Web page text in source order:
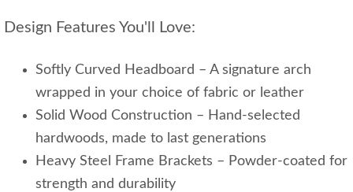
Design Features You'll Love:
Softly Curved Headboard – A signature arch
wrapped in your choice of fabric or leather
Solid Wood Construction – Hand-selected
hardwoods, made to last generations
Heavy Steel Frame Brackets – Powder-coated for
strength and durability